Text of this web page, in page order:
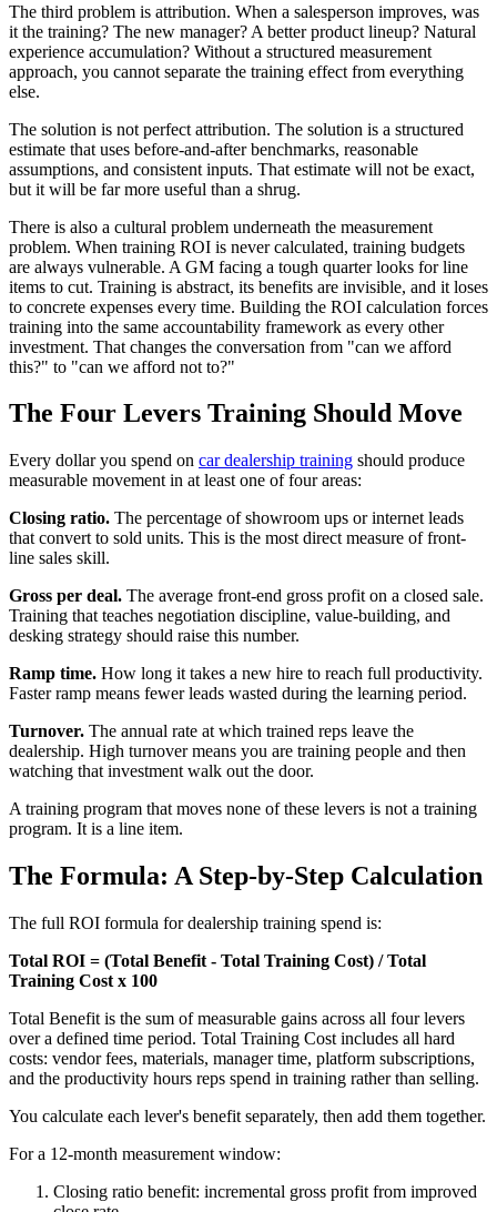
The third problem is attribution. When a salesperson improves, was
it the training? The new manager? A better product lineup? Natural
experience accumulation? Without a structured measurement
approach, you cannot separate the training effect from everything
else.
The solution is not perfect attribution. The solution is a structured
estimate that uses before-and-after benchmarks, reasonable
assumptions, and consistent inputs. That estimate will not be exact,
but it will be far more useful than a shrug.
There is also a cultural problem underneath the measurement
problem. When training ROI is never calculated, training budgets
are always vulnerable. A GM facing a tough quarter looks for line
items to cut. Training is abstract, its benefits are invisible, and it loses
to concrete expenses every time. Building the ROI calculation forces
training into the same accountability framework as every other
investment. That changes the conversation from "can we afford
this?" to "can we afford not to?"
The Four Levers Training Should Move
Every dollar you spend on car dealership training should produce
measurable movement in at least one of four areas:
Closing ratio. The percentage of showroom ups or internet leads
that convert to sold units. This is the most direct measure of front-
line sales skill.
Gross per deal. The average front-end gross profit on a closed sale.
Training that teaches negotiation discipline, value-building, and
desking strategy should raise this number.
Ramp time. How long it takes a new hire to reach full productivity.
Faster ramp means fewer leads wasted during the learning period.
Turnover. The annual rate at which trained reps leave the
dealership. High turnover means you are training people and then
watching that investment walk out the door.
A training program that moves none of these levers is not a training
program. It is a line item.
The Formula: A Step-by-Step Calculation
The full ROI formula for dealership training spend is:
Total ROI = (Total Benefit - Total Training Cost) / Total
Training Cost x 100
Total Benefit is the sum of measurable gains across all four levers
over a defined time period. Total Training Cost includes all hard
costs: vendor fees, materials, manager time, platform subscriptions,
and the productivity hours reps spend in training rather than selling.
You calculate each lever's benefit separately, then add them together.
For a 12-month measurement window:
Closing ratio benefit: incremental gross profit from improved